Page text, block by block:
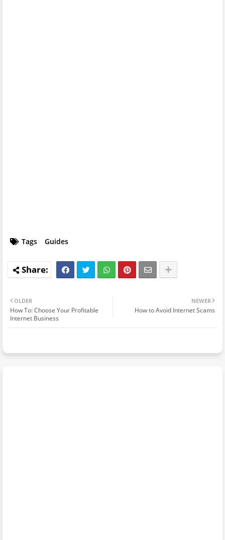
Tags Guides
NEWER
How to Avoid Internet Scams
OLDER
How To: Choose Your Profitable
Internet Business